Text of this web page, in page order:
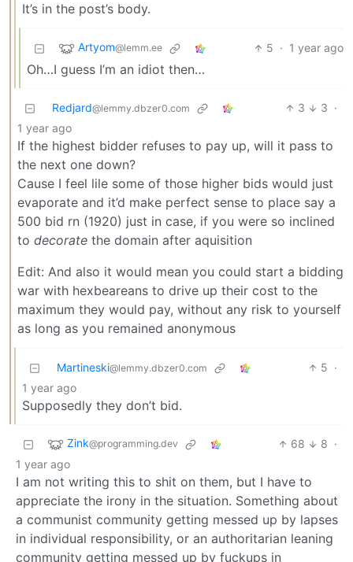
It’s in the post’s body.
Artyom@lemm.ee 5 · 1 year ago
Oh…I guess I’m an idiot then…
Redjard@lemmy.dbzer0.com 3 3 ·
1 year ago
If the highest bidder refuses to pay up, will it pass to
the next one down?
Cause I feel lile some of those higher bids would just
evaporate and it’d make perfect sense to place say a
500 bid rn (1920) just in case, if you were so inclined
to decorate the domain after aquisition
Edit: And also it would mean you could start a bidding
war with hexbeareans to drive up their cost to the
maximum they would pay, without any risk to yourself
as long as you remained anonymous
Martineski@lemmy.dbzer0.com 5 ·
1 year ago
Supposedly they don’t bid.
Zink@programming.dev 68 8 ·
1 year ago
I am not writing this to shit on them, but I have to
appreciate the irony in the situation. Something about
a communist community getting messed up by lapses
in individual responsibility, or an authoritarian leaning
community getting messed up by fuckups in